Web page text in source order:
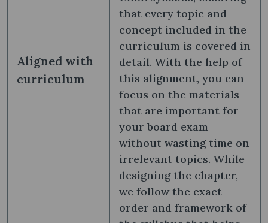
Aligned with
curriculum
that every topic and
concept included in the
curriculum is covered in
detail. With the help of
this alignment, you can
focus on the materials
that are important for
your board exam
without wasting time on
irrelevant topics. While
designing the chapter,
we follow the exact
order and framework of